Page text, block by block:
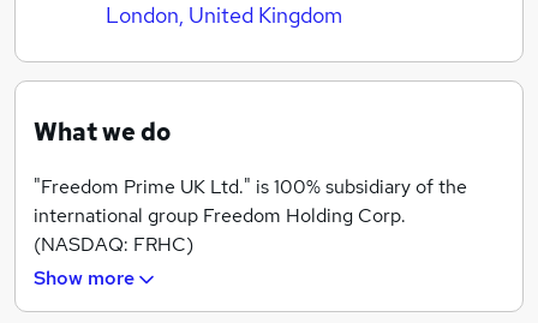
London, United Kingdom
What we do
"Freedom Prime UK Ltd." is 100% subsidiary of the
international group Freedom Holding Corp.
(NASDAQ: FRHC)
We are modern, dynamic and reliable company with
Show more